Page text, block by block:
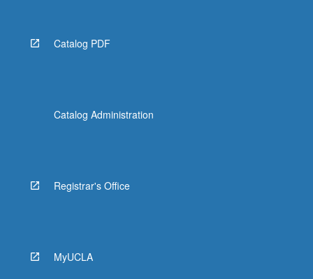
Catalog PDF
Catalog Administration
Registrar's Office
MyUCLA